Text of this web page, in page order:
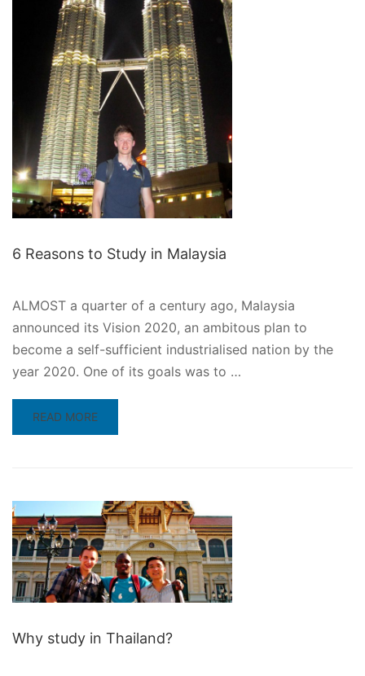
GATEWAY
GLOBAL
LEARNING
6 Reasons to Study in Malaysia
ALMOST a quarter of a century ago, Malaysia
announced its Vision 2020, an ambitous plan to
become a self-sufficient industrialised nation by the
year 2020. One of its goals was to …
READ
MORE
TO
STUDY
IN
MALAYSIA
READ MORE
Why study in Thailand?